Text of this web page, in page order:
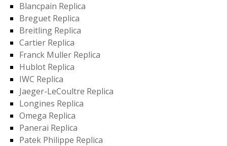
Blancpain Replica
Breguet Replica
Breitling Replica
Cartier Replica
Franck Muller Replica
Hublot Replica
IWC Replica
Jaeger-LeCoultre Replica
Longines Replica
Omega Replica
Panerai Replica
Patek Philippe Replica